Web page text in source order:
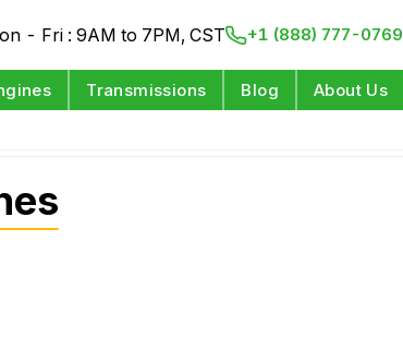
- Fri : 9AM to 7PM, CST +1 (888) 777-0769
Transmissions Blog About Us